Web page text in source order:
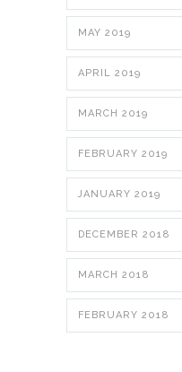
MAY 2019
APRIL 2019
MARCH 2019
FEBRUARY 2019
JANUARY 2019
DECEMBER 2018
MARCH 2018
FEBRUARY 2018